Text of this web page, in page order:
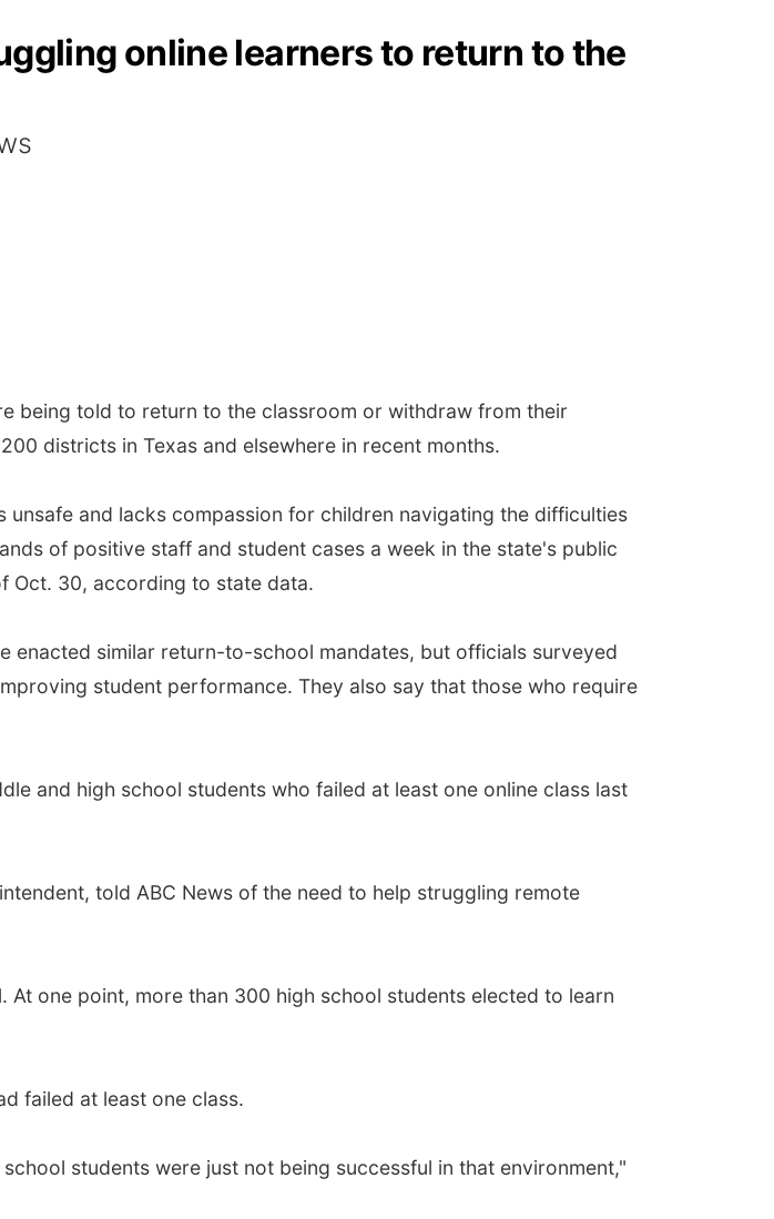
online learners to return to the
being told to return to the classroom or withdraw from their
districts in Texas and elsewhere in recent months.
and lacks compassion for children navigating the difficulties
of positive staff and student cases a week in the state's public
Oct. 30, according to state data.
similar return-to-school mandates, but officials surveyed
student performance. They also say that those who require
and high school students who failed at least one online class last
told ABC News of the need to help struggling remote
one point, more than 300 high school students elected to learn
failed at least one class.
students were just not being successful in that environment,"